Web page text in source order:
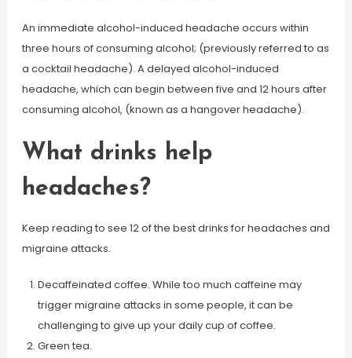
An immediate alcohol-induced headache occurs within
three hours of consuming alcohol; (previously referred to as
a cocktail headache). A delayed alcohol-induced
headache, which can begin between five and 12 hours after
consuming alcohol, (known as a hangover headache).
What drinks help
headaches?
Keep reading to see 12 of the best drinks for headaches and
migraine attacks.
Decaffeinated coffee. While too much caffeine may
trigger migraine attacks in some people, it can be
challenging to give up your daily cup of coffee.
Green tea.